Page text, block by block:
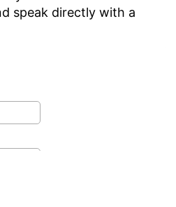
speak directly with a